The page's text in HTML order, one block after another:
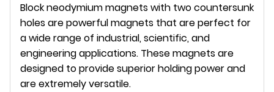
Block neodymium magnets with two countersunk
holes are powerful magnets that are perfect for
a wide range of industrial, scientific, and
engineering applications. These magnets are
designed to provide superior holding power and
are extremely versatile.